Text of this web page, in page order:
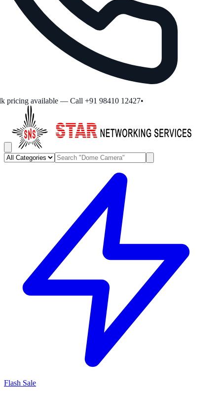
pricing available — Call +91 98410 12427•
Flash Sale